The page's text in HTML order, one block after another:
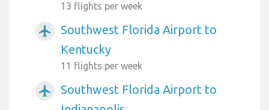
13 flights per week
airplanemode_active
Southwest Florida Airport to
Kentucky
11 flights per week
airplanemode_active
Southwest Florida Airport to